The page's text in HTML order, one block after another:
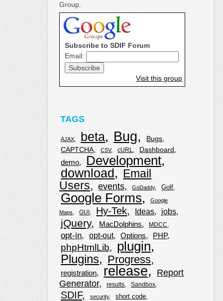
Group.
Subscribe to SDIF Forum
Email:
Visit this group
TAGS
AJAX beta Bug
Bugs
CAPTCHA
CSV cURL Dashboard
demo Development
download
Email
Users
events GoDaddy Golf
Google Forms
Google
Maps
GUI Hy-Tek Ideas jobs
jQuery MacDolphins MDCC
opt-in opt-out Options PHP
phpHtmlLib plugin
Plugins Progress
registration release
Report
Generator
results Sandbox
SDIF security short code